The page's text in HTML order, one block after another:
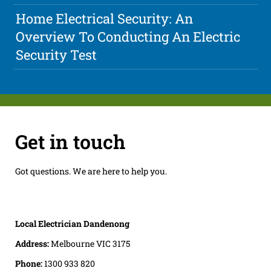
Home Electrical Security: An
Overview To Conducting An Electric
Security Test
Get in touch
Got questions. We are here to help you.
Local Electrician Dandenong
Address:Melbourne VIC 3175
Phone:1300 933 820